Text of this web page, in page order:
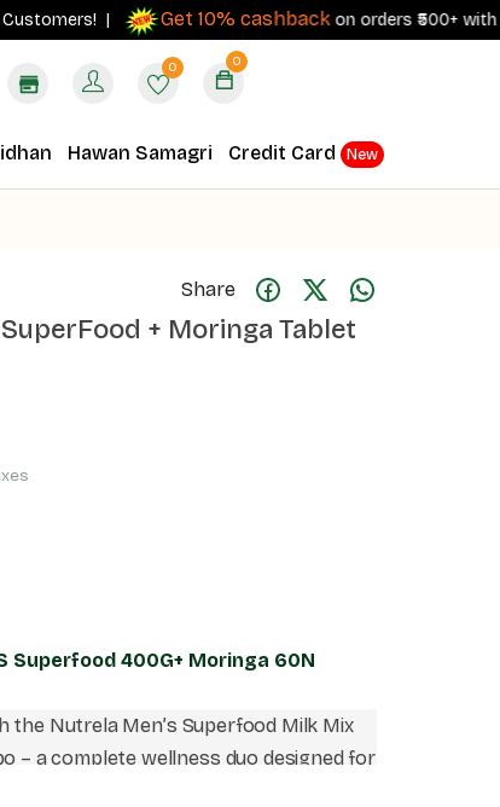
| Get 10% cashbackon orders ₹500+ with your
0 0
Hawan Samagri Credit Card New
Share
+ Moringa Tablet
Superfood 400G+ Moringa 60N
Nutrela Men’s Superfood Milk Mix
– a complete wellness duo designed for
the goodness of high-quality plant